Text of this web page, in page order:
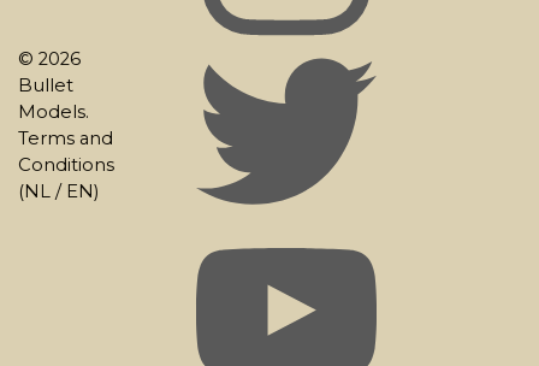
© 2026
Bullet
Models.
Terms and
Conditions
(NL / EN)